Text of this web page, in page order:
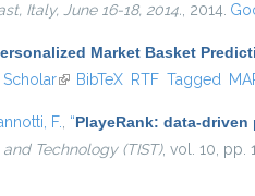
Italy, June 16-18, 2014. , 2014.
Market Basket
(link is external)
BibTeX RTF Tagged
F. “PlayeRank: data-
Technology (TIST), vol. 10, pp.